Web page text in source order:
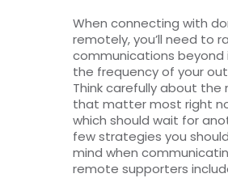
When connecting with
remotely, you’ll need to
communications beyond
the frequency of your
Think carefully about the
that matter most right
which should wait for
few strategies you
mind when
remote supporters